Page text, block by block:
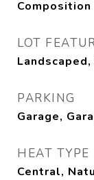
Composition
LOT
PARKING
Garage,
HEAT TYPE
Central,